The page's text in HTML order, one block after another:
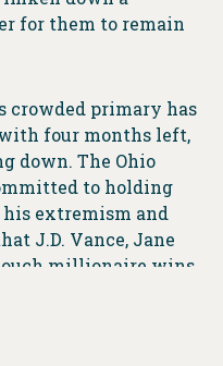
for them to remain
crowded primary has
four months left,
down. The Ohio
to holding
extremism and
J.D. Vance, Jane
millionaire wins